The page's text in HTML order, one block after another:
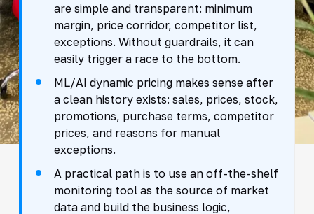
are simple and transparent: minimum
margin, price corridor, competitor list,
exceptions. Without guardrails, it can
easily trigger a race to the bottom.
ML/AI dynamic pricing makes sense after
a clean history exists: sales, prices, stock,
promotions, purchase terms, competitor
prices, and reasons for manual
exceptions.
A practical path is to use an off-the-shelf
monitoring tool as the source of market
data and build the business logic,